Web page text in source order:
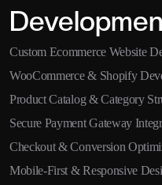
Custom Ecommerce Website
WooCommerce & Shopify
Product Catalog & Category
Secure Payment Gateway
Checkout & Conversion
Mobile-First & Responsive